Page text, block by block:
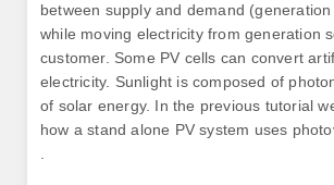
between supply and demand
while moving electricity from generation
customer. Some PV cells can convert
electricity. Sunlight is composed of
of solar energy. In the previous tutorial
how a stand alone PV system uses